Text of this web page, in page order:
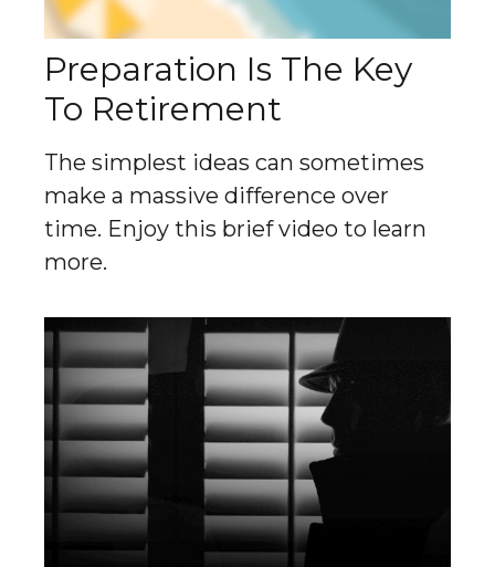
Preparation Is The Key
To Retirement
The simplest ideas can sometimes
make a massive difference over
time. Enjoy this brief video to learn
more.